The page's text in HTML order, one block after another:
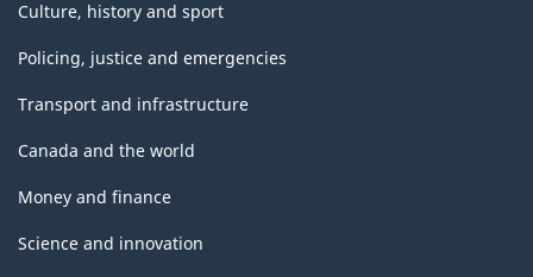
Culture, history and sport
Policing, justice and emergencies
Transport and infrastructure
Canada and the world
Money and finance
Science and innovation